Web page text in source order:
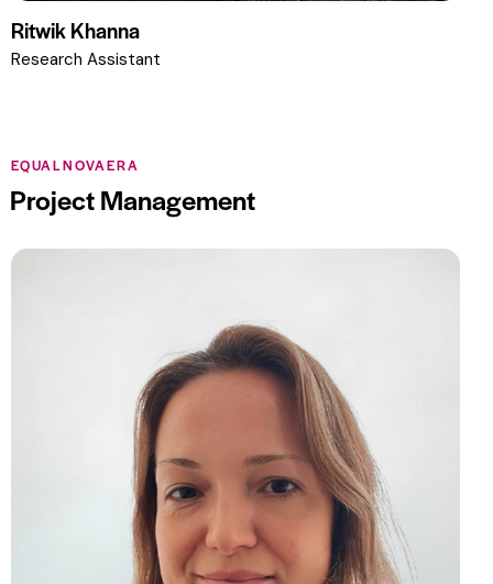
Ritwik Khanna
Research Assistant
EQUALNOVAERA
Project Management